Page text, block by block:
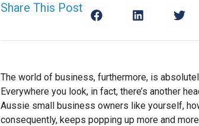
Share This Post
The world of business, furthermore, is
Everywhere you look, in fact, there’s another
Aussie small business owners like yourself,
consequently, keeps popping up more and